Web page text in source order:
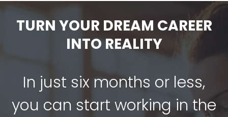
TURN YOUR DREAM CAREER
INTO REALITY
In just six months or less,
you can start working in the